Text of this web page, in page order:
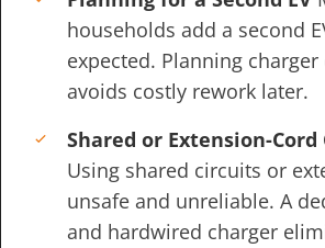
households add a second
expected. Planning
avoids costly rework later.
Shared or Extension-Cord
Using shared circuits or
unsafe and unreliable. A
and hardwired charger